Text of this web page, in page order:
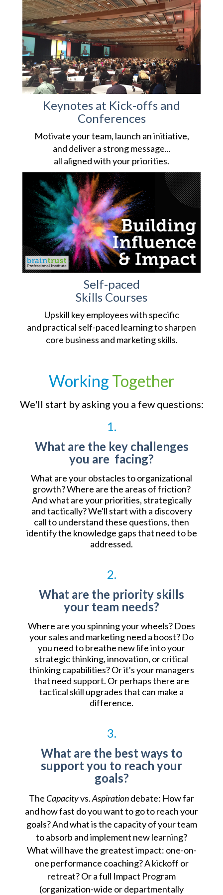
Keynotes at Kick-offs and
Conferences
Motivate your team, launch an initiative,
and deliver a strong message...
all aligned with your priorities.
Self-paced
Skills Courses
Upskill key employees with specific
and practical self-paced learning to sharpen
core business and marketing skills.
Working Together
We'll start by asking you a few questions:
1.
What are the key challenges
you are facing?
What are your obstacles to organizational
growth? Where are the areas of friction?
And what are your priorities, strategically
and tactically? We'll start with a discovery
call to understand these questions, then
identify the knowledge gaps that need to be
addressed.
2.
What are the priority skills
your team needs?
Where are you spinning your wheels? Does
your sales and marketing need a boost? Do
you need to breathe new life into your
strategic thinking, innovation, or critical
thinking capabilities? Or it's your managers
that need support. Or perhaps there are
tactical skill upgrades that can make a
difference.
3.
What are the best ways to
support you to reach your
goals?
The Capacityvs.Aspirationdebate: How far
and how fast do you want to go to reach your
goals? And what is the capacity of your team
to absorb and implement new learning?
What will have the greatest impact: one-on-
one performance coaching? A kickoff or
retreat? Or a full Impact Program
(organization-wide or departmentally